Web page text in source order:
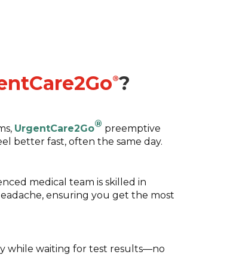
®?
UrgentCare2Go® preemptive
better fast, often the same day.
medical team is skilled in
ensuring you get the most
while waiting for test results—no